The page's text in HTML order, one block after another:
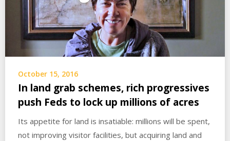
October 15, 2016
In land grab schemes, rich progressives
push Feds to lock up millions of acres
Its appetite for land is insatiable: millions will be spent,
not improving visitor facilities, but acquiring land and